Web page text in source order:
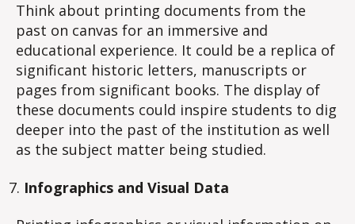
Think about printing documents from the
past on canvas for an immersive and
educational experience. It could be a replica of
significant historic letters, manuscripts or
pages from significant books. The display of
these documents could inspire students to dig
deeper into the past of the institution as well
as the subject matter being studied.
Infographics and Visual Data